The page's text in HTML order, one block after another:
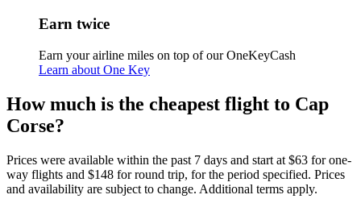
Earn twice
Earn your airline miles on top of our OneKeyCash
Learn about One Key
How much is the cheapest flight to Cap
Corse?
Prices were available within the past 7 days and start at $63 for one-
way flights and $148 for round trip, for the period specified. Prices
and availability are subject to change. Additional terms apply.